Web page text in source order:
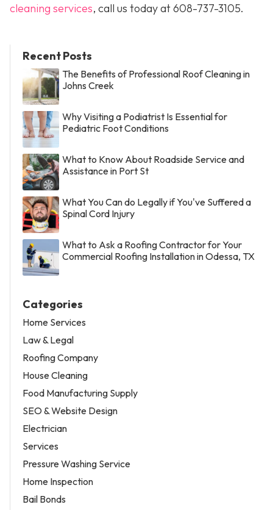
cleaning services, call us today at608-737-3105.
Recent Posts
The Benefits of Professional Roof Cleaning in
Johns Creek
Why Visiting a Podiatrist Is Essential for
Pediatric Foot Conditions
What to Know About Roadside Service and
Assistance in Port St
What You Can do Legally if You've Suffered a
Spinal Cord Injury
What to Ask a Roofing Contractor for Your
Commercial Roofing Installation in Odessa, TX
Categories
Home Services
Law & Legal
Roofing Company
House Cleaning
Food Manufacturing Supply
SEO & Website Design
Electrician
Services
Pressure Washing Service
Home Inspection
Bail Bonds